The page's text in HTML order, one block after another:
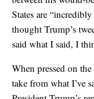
States are
thought Trump’s
said what I said, I
When pressed on
take from what I’ve